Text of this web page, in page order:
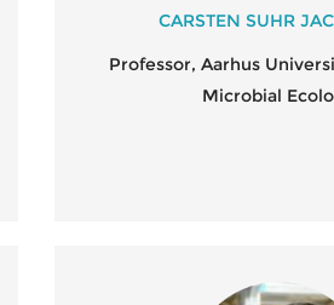
CARSTEN SUHR
Professor, Aarhus
Microbial